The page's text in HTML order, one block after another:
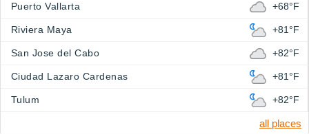
Puerto Vallarta +68°F
Riviera Maya +81°F
San Jose del Cabo +82°F
Ciudad Lazaro Cardenas +81°F
Tulum +82°F
all places